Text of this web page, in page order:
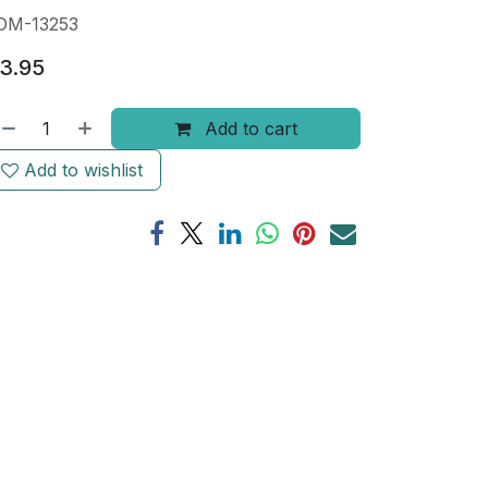
13253
3.95
Add to cart
Add to wishlist